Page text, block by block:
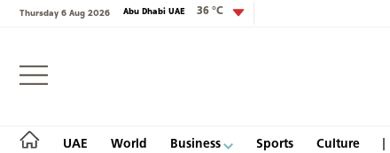
Thursday 6 Aug 2026 Abu Dhabi UAE 36 °C
UAE World Business Sports Culture
Login